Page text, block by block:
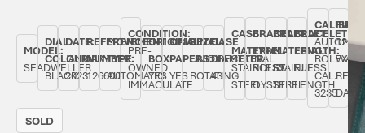
MODEL:
SEADWELLER
DIAL
COLOUR:
BLACK
DATE:
JANUARY
2023
REFERENCE
NUMBER:
126600
MOVEMENT
TYPE:
AUTOMATIC
CONDITION:
PRE-
OWNED
IMMACULATE
ORIGINAL
BOX:
YES
ORIGINAL
PAPERS:
YES
BEZEL:
UNIDIRECTIONAL
ROTATING
CASE
DIAMETER:
43
CASE
MATERIAL:
STAINLESS
STEEL
BRACELET
TYPE:
ROLEX
OYSTER
BRACELET
MATERIAL:
STAINLESS
STEEL
BRACELET
LENGTH:
FULL
LENGTH
CALIBRE:
ROLEX
CAL.
3235DATE.
SOLD